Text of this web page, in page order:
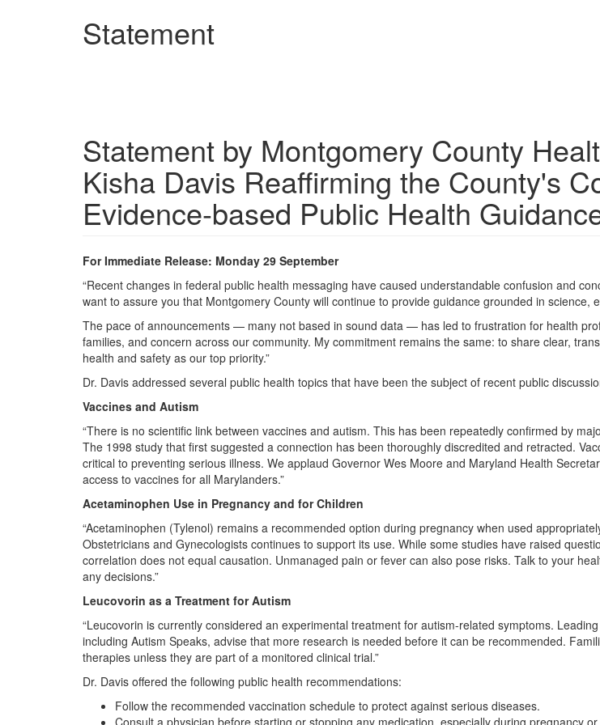
Statement
Statement by Montgomery County
Kisha Davis Reaffirming the County's
Evidence-based Public Health
For Immediate Release: Monday 29 September
“Recent changes in federal public health messaging have caused understandable confusion and
want to assure you that Montgomery County will continue to provide guidance grounded in science,
The pace of announcements — many not based in sound data — has led to frustration for health
families, and concern across our community. My commitment remains the same: to share clear,
health and safety as our top priority.”
Dr. Davis addressed several public health topics that have been the subject of recent public
Vaccines and Autism
“There is no scientific link between vaccines and autism. This has been repeatedly confirmed by
The 1998 study that first suggested a connection has been thoroughly discredited and retracted.
critical to preventing serious illness. We applaud Governor Wes Moore and Maryland Health
access to vaccines for all Marylanders.”
Acetaminophen Use in Pregnancy and for Children
“Acetaminophen (Tylenol) remains a recommended option during pregnancy when used
Obstetricians and Gynecologists continues to support its use. While some studies have raised
correlation does not equal causation. Unmanaged pain or fever can also pose risks. Talk to your
any decisions.”
Leucovorin as a Treatment for Autism
“Leucovorin is currently considered an experimental treatment for autism-related symptoms.
including Autism Speaks, advise that more research is needed before it can be recommended.
therapies unless they are part of a monitored clinical trial.”
Dr. Davis offered the following public health recommendations:
Follow the recommended vaccination schedule to protect against serious diseases.
Consult a physician before starting or stopping any medication, especially during pregnancy